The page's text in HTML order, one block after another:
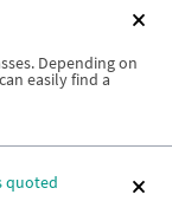
Depending on
easily find a
quoted